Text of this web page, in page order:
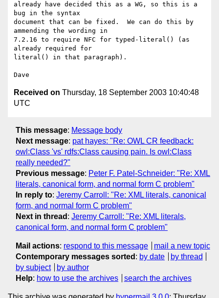
already have decided this as a WG, so this is a
bug in the syntax
document that can be fixed.  We can do this by
ammending the wording in
7.2.16 to require NFC for typed-literal() (as
already required for
literal() in that paragraph).
Received on Thursday, 18 September 2003 10:40:48
UTC
This message: Message body
Next message: pat hayes: "Re: OWL CR feedback:
owl:Class 'vs' rdfs:Class causing pain. Is owl:Class
really needed?"
Previous message: Peter F. Patel-Schneider: "Re: XML
literals, canonical form, and normal form C problem"
In reply to: Jeremy Carroll: "Re: XML literals, canonical
form, and normal form C problem"
Next in thread : Jeremy Carroll: "Re: XML literals,
canonical form, and normal form C problem"
Mail actions: respond to this message
mail a new topic
Contemporary messages sorted : by date
by thread
by subject
by author
Help: how to use the archives search the archives